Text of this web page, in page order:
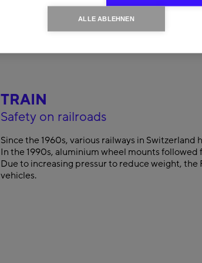
TRAIN
Safety on railroads
Since the 1960s, various railways in
In the 1990s, aluminium wheel mounts
Due to increasing pressur to reduce weight,
vehicles.
ALLE ABLEHNEN